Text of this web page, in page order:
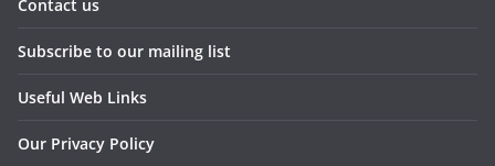
Contact us
Subscribe to our mailing list
Useful Web Links
Our Privacy Policy